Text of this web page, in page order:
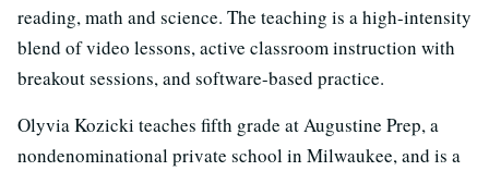
reading, math and science. The teaching is a high-intensity
blend of video lessons, active classroom instruction with
breakout sessions, and software-based practice.
Olyvia Kozicki teaches fifth grade at Augustine Prep, a
nondenominational private school in Milwaukee, and is a